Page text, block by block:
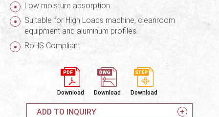
Low moisture absorption
Suitable for High Loads machine, cleanroom
equipment and aluminum profiles.
RoHS Compliant
Download Download Download
ADD TO INQUIRY